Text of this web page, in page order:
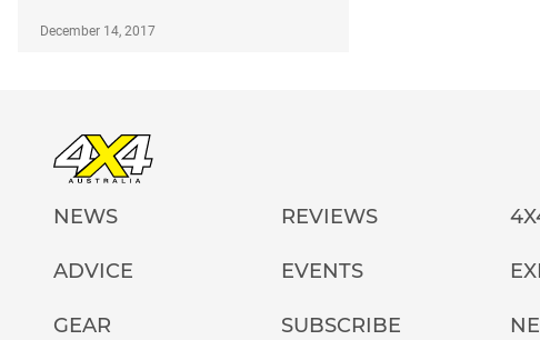
December 14, 2017
NEWS REVIEWS
ADVICE EVENTS
GEAR SUBSCRIBE